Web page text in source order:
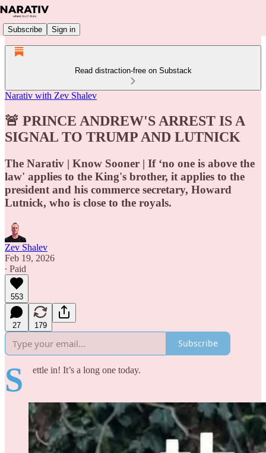
Subscribe Sign in
Read distraction-free on Substack
Narativ with Zev Shalev
🚨 PRINCE ANDREW'S ARREST IS A
SIGNAL TO TRUMP AND LUTNICK
The Narativ | Know Sooner | If ‘no one is above the
law' applies to the King's brother, it applies to the
president and his commerce secretary, Howard
Lutnick, who is close to the royals.
Zev Shalev
Feb 19, 2026
∙ Paid
553
27 179
Subscribe
S ettle in! It’s a long one today.